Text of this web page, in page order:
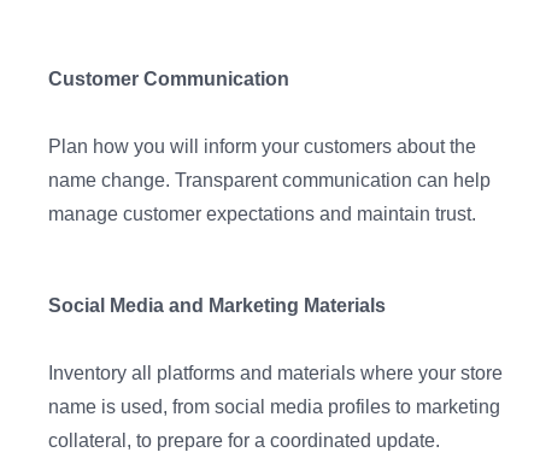
Customer Communication
Plan how you will inform your customers about the
name change. Transparent communication can help
manage customer expectations and maintain trust.
Social Media and Marketing Materials
Inventory all platforms and materials where your store
name is used, from social media profiles to marketing
collateral, to prepare for a coordinated update.